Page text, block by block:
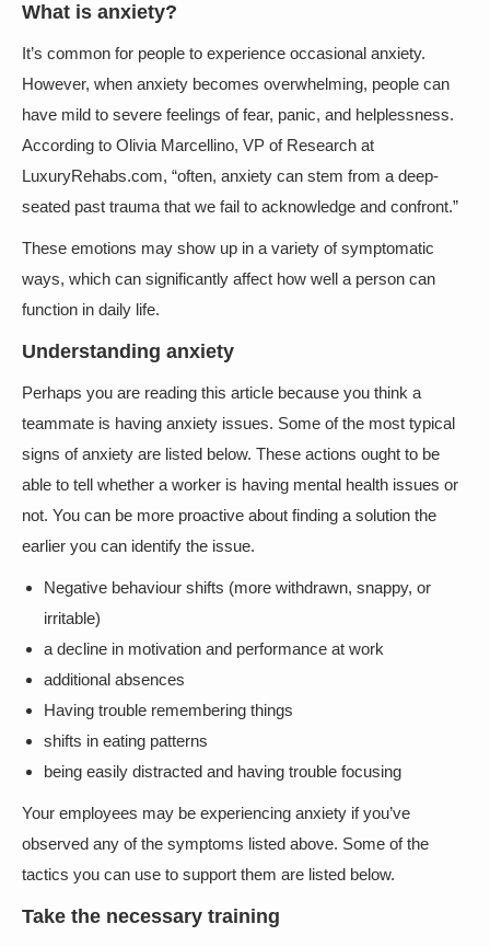
What is anxiety?
It’s common for people to experience occasional anxiety.
However, when anxiety becomes overwhelming, people can
have mild to severe feelings of fear, panic, and helplessness.
According to Olivia Marcellino, VP of Research at
LuxuryRehabs.com, “often, anxiety can stem from a deep-
seated past trauma that we fail to acknowledge and confront.”
These emotions may show up in a variety of symptomatic
ways, which can significantly affect how well a person can
function in daily life.
Understanding anxiety
Perhaps you are reading this article because you think a
teammate is having anxiety issues. Some of the most typical
signs of anxiety are listed below. These actions ought to be
able to tell whether a worker is having mental health issues or
not. You can be more proactive about finding a solution the
earlier you can identify the issue.
Negative behaviour shifts (more withdrawn, snappy, or
irritable)
a decline in motivation and performance at work
additional absences
Having trouble remembering things
shifts in eating patterns
being easily distracted and having trouble focusing
Your employees may be experiencing anxiety if you’ve
observed any of the symptoms listed above. Some of the
tactics you can use to support them are listed below.
Take the necessary training